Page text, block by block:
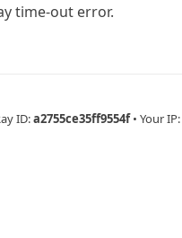
time-out error.
ID:a2755ce35ff9554f • Your IP: